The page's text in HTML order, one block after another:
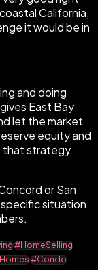
California,
it would be in
and doing
East Bay
let the market
equity and
that strategy
or San
situation.
#HomeSelling
#Condo